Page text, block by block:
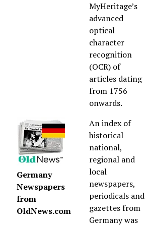
MyHeritage’s
advanced
optical
character
recognition
(OCR) of
articles dating
from 1756
onwards.
Germany
Newspapers
from
OldNews.com
An index of
historical
national,
regional and
local
newspapers,
periodicals and
gazettes from
Germany was